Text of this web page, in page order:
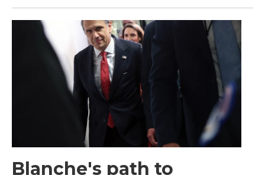
Blanche's path to